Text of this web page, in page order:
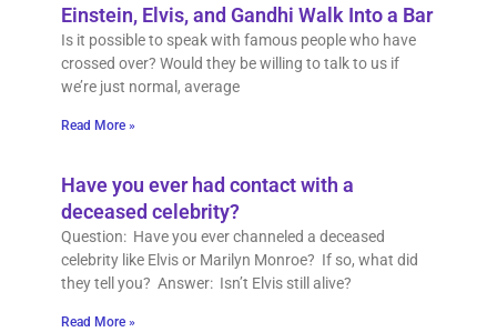
Einstein, Elvis, and Gandhi Walk Into a Bar
Is it possible to speak with famous people who have
crossed over? Would they be willing to talk to us if
we’re just normal, average
Read More »
Have you ever had contact with a
deceased celebrity?
Question: Have you ever channeled a deceased
celebrity like Elvis or Marilyn Monroe? If so, what did
they tell you? Answer: Isn’t Elvis still alive?
Read More »